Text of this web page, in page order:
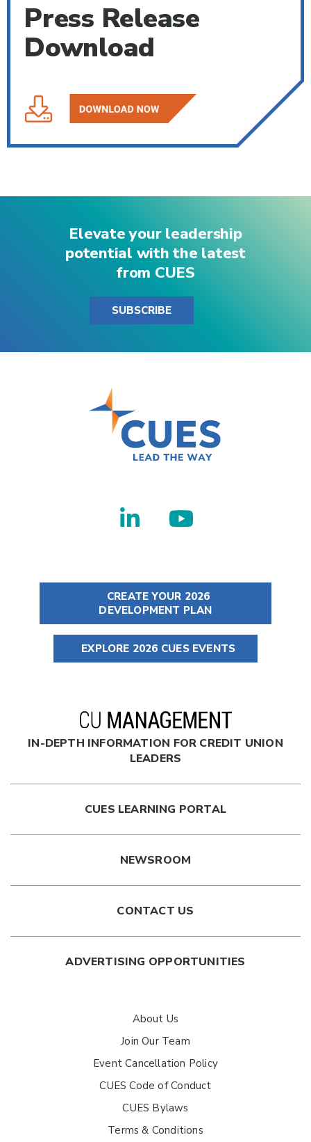
Press Release
Download
Elevate your leadership
potential with the latest
from CUES
SUBSCRIBE
CREATE YOUR 2026
DEVELOPMENT PLAN
EXPLORE 2026 CUES EVENTS
IN-DEPTH INFORMATION FOR CREDIT UNION
LEADERS
CUES LEARNING PORTAL
NEWSROOM
CONTACT US
ADVERTISING OPPORTUNITIES
About Us
Join Our Team
Event Cancellation Policy
CUES Code of Conduct
CUES Bylaws
Terms & Conditions